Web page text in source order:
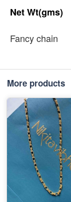
NetWt(gms)
Fancy chain
More products